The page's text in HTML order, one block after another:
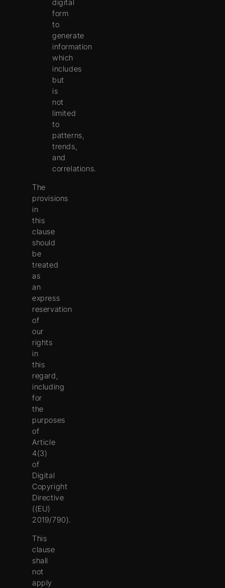
digital
form
to
generate
information
which
includes
but
is
not
limited
to
patterns,
trends,
and
correlations.
The
provisions
in
this
clause
should
be
treated
as
an
express
reservation
of
our
rights
in
this
regard,
including
for
the
purposes
of
Article
4(3)
of
Digital
Copyright
Directive
((EU)
2019/790).
This
clause
shall
not
apply